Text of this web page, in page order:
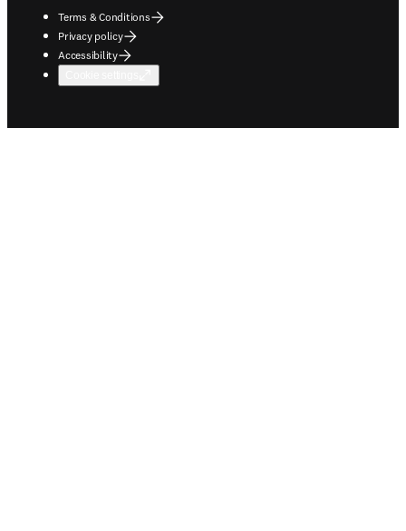
Terms & Conditions
Privacy policy
Accessibility